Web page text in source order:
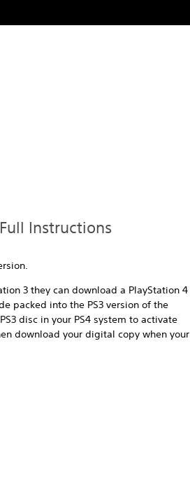
Instructions
3 they can download a PlayStation 4
packed into the PS3 version of the
disc in your PS4 system to activate
download your digital copy when your